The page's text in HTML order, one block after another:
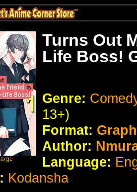
Turns Out
Life Boss!
Genre:
13+)
Format:
Author:
Language:
Kodansha